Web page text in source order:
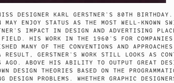
DESIGNER KARL GERSTNER’S 80TH
MAY ENJOY STATUS AS THE MOST WELL-KNOWN
IMPACT IN DESIGN AND ADVERTISING
HIS WORK IN THE 1960’S FOR
MANY OF THE CONVENTIONS AND
GERSTNER’S WORK STILL LOOKS AS
ABOVE HIS ABILITY TO OUTPUT GREAT
DESIGN THEORIES BASED ON THE
DESIGN PROBLEMS. WHETHER GRAPHIC